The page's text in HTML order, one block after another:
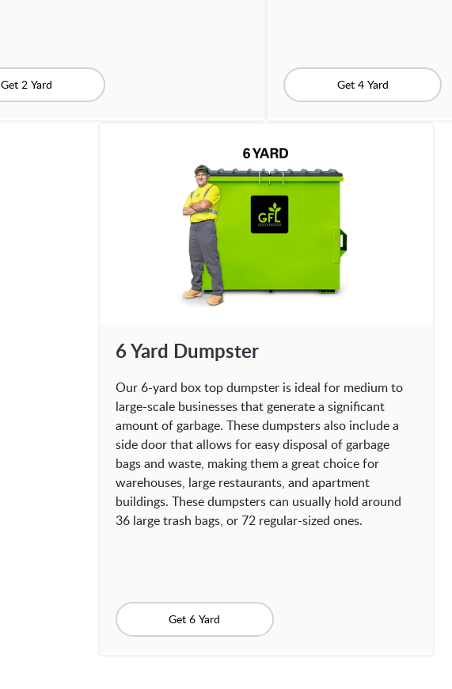
Get 2 Yard Get 4 Yard
6 Yard Dumpster
Our 6-yard box top dumpster is ideal for medium to
large-scale businesses that generate a significant
amount of garbage. These dumpsters also include a
side door that allows for easy disposal of garbage
bags and waste, making them a great choice for
warehouses, large restaurants, and apartment
buildings. These dumpsters can usually hold around
36 large trash bags, or 72 regular-sized ones.
Get 6 Yard